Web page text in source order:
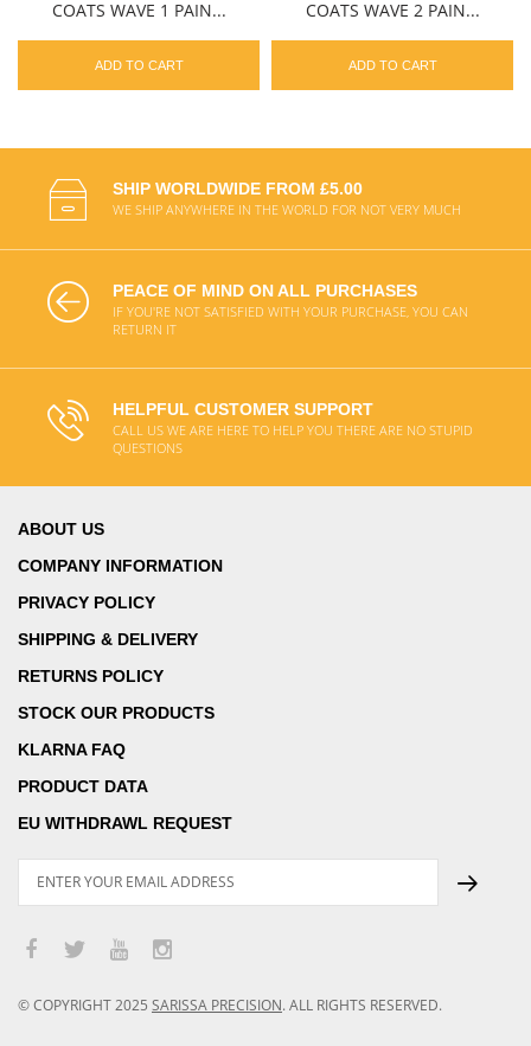
COATS WAVE 1 PAIN...
ADD TO CART
COATS WAVE 2 PAIN...
ADD TO CART
SHIP WORLDWIDE FROM £5.00
WE SHIP ANYWHERE IN THE WORLD FOR NOT VERY MUCH
PEACE OF MIND ON ALL PURCHASES
IF YOU'RE NOT SATISFIED WITH YOUR PURCHASE, YOU CAN
RETURN IT
HELPFUL CUSTOMER SUPPORT
CALL US WE ARE HERE TO HELP YOU THERE ARE NO STUPID
QUESTIONS
ABOUT US
COMPANY INFORMATION
PRIVACY POLICY
SHIPPING & DELIVERY
RETURNS POLICY
STOCK OUR PRODUCTS
KLARNA FAQ
PRODUCT DATA
EU WITHDRAWL REQUEST
© COPYRIGHT2025 SARISSA PRECISION. ALL RIGHTS RESERVED.